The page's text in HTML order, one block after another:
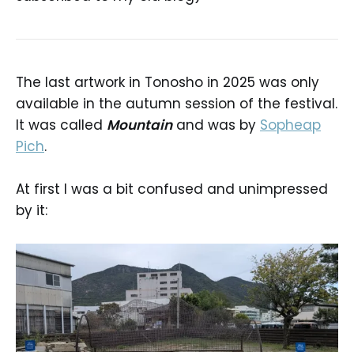
The last artwork in Tonosho in 2025 was only
available in the autumn session of the festival.
It was called Mountainand was by Sopheap
Pich.
At first I was a bit confused and unimpressed
by it: